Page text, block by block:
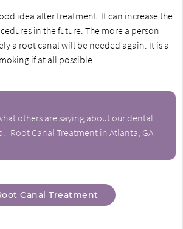
idea after treatment. It can increase the
in the future. The more a person
a root canal will be needed again. It is a
if at all possible.
others are saying about our dental
Root Canal Treatment in Atlanta, GA
Canal Treatment